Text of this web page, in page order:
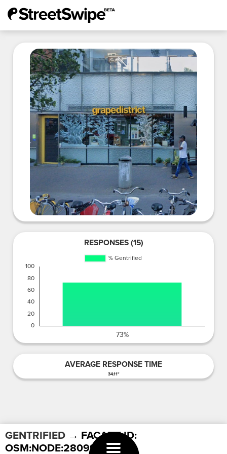
RESPONSES (15)
AVERAGE RESPONSE TIME
34.11"
GENTRIFIED → FACADE ID:
OSM:NODE:2809967420